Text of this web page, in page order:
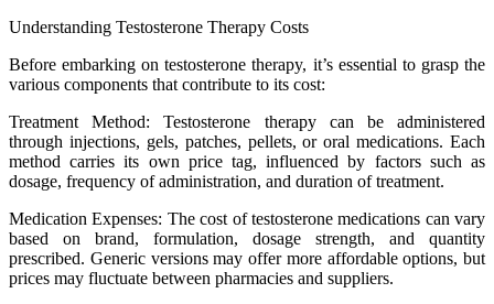
Understanding Testosterone Therapy Costs
Before embarking on testosterone therapy, it’s essential to grasp the
various components that contribute to its cost:
Treatment Method: Testosterone therapy can be administered
through injections, gels, patches, pellets, or oral medications. Each
method carries its own price tag, influenced by factors such as
dosage, frequency of administration, and duration of treatment.
Medication Expenses: The cost of testosterone medications can vary
based on brand, formulation, dosage strength, and quantity
prescribed. Generic versions may offer more affordable options, but
prices may fluctuate between pharmacies and suppliers.